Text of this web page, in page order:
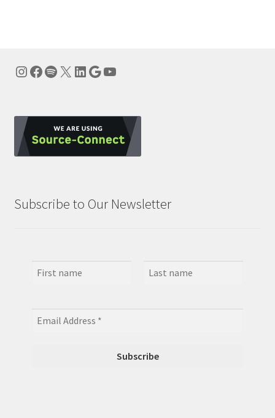
Instagram
Facebook
Spotify
X LinkedIn
Google
YouTube
Subscribe to Our Newsletter